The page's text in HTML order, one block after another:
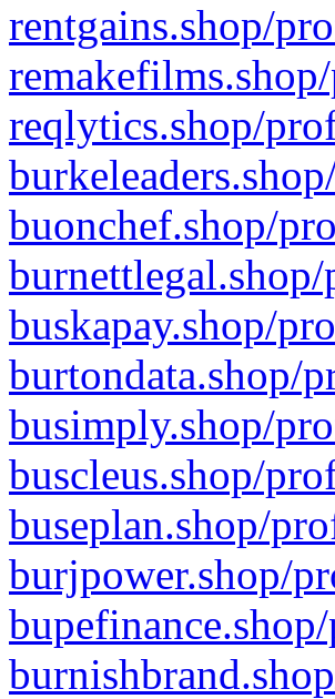
rentgains.shop/
reqlytics.shop/
buonchef.shop/
buskapay.shop/
burtondata.shop/
busimply.shop/
buscleus.shop/
buseplan.shop/
burjpower.shop/